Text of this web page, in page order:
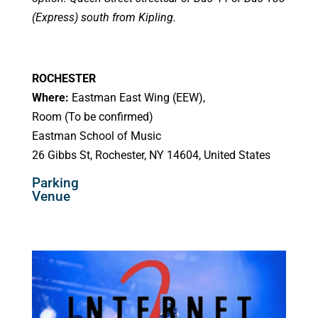
(Express) south from Kipling.
ROCHESTER
Where: Eastman East Wing (EEW),
Room (To be confirmed)
Eastman School of Music
26 Gibbs St, Rochester, NY 14604, United States
Parking
Venue